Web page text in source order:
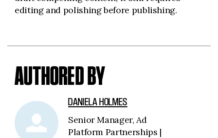
editing and polishing before publishing.
AUTHORED BY
DANIELA HOLMES
Senior Manager, Ad
Platform Partnerships |